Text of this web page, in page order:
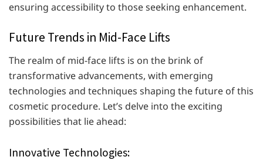
ensuring accessibility to those seeking enhancement.
Future Trends in Mid-Face Lifts
The realm of mid-face lifts is on the brink of
transformative advancements, with emerging
technologies and techniques shaping the future of this
cosmetic procedure. Let’s delve into the exciting
possibilities that lie ahead:
Innovative Technologies: